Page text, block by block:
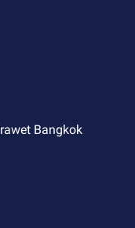
Bangkok